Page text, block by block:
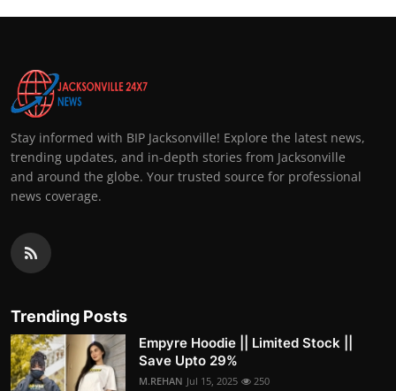
Stay informed with BIP Jacksonville! Explore the latest news,
trending updates, and in-depth stories from Jacksonville
and around the globe. Your trusted source for professional
news coverage.
Trending Posts
Empyre Hoodie || Limited Stock ||
Save Upto 29%
M.REHAN Jul 15, 2025 250